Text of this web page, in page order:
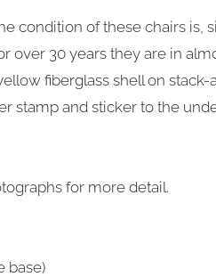
condition of these chairs is,
over 30 years they are in
fiberglass shell on
stamp and sticker to the
for more detail.
base)